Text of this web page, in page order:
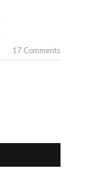
17 Comments